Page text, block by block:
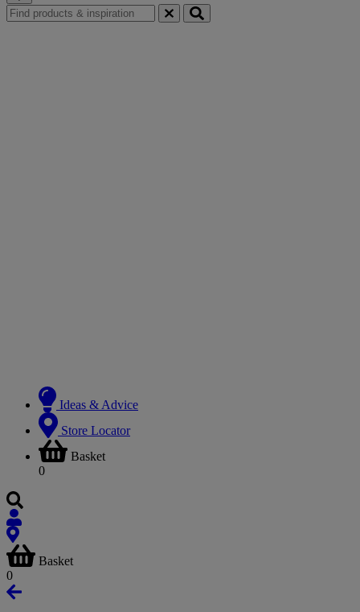
Ideas & Advice
Store Locator
Basket
0
Basket
0